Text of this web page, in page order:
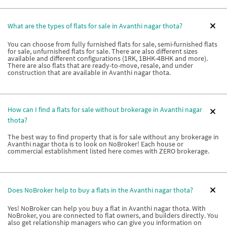
What are the types of flats for sale in Avanthi nagar thota?
You can choose from fully furnished flats for sale, semi-furnished flats
for sale, unfurnished flats for sale. There are also different sizes
available and different configurations (1RK, 1BHK-4BHK and more).
There are also flats that are ready-to-move, resale, and under
construction that are available in Avanthi nagar thota.
How can I find a flats for sale without brokerage in Avanthi nagar
thota?
The best way to find property that is for sale without any brokerage in
Avanthi nagar thota is to look on NoBroker! Each house or
commercial establishment listed here comes with ZERO brokerage.
Does NoBroker help to buy a flats in the Avanthi nagar thota?
Yes! NoBroker can help you buy a flat in Avanthi nagar thota. With
NoBroker, you are connected to flat owners, and builders directly. You
also get relationship managers who can give you information on